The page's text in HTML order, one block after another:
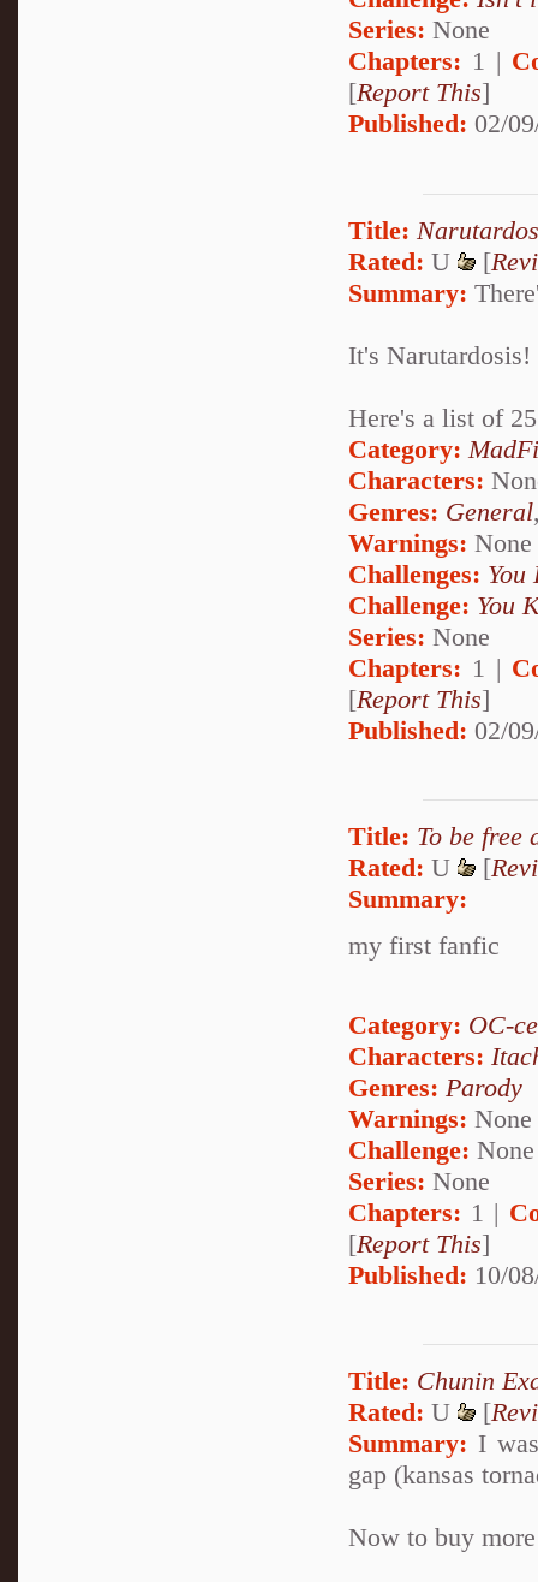
Series: None
Chapters: 1 |
[Report This]
Published: 02/
Title:
Rated: U [
Summary:
It's Narutardosis!
Here's a list of
Category:
Characters:
Genres: General
Warnings: None
Challenges: You
Challenge: You
Series: None
Chapters: 1 |
[Report This]
Published: 02/
Title: To be free
Rated: U [
Summary:
my first fanfic
Category: OC-
Characters:
Genres: Parody
Warnings: None
Challenge: None
Series: None
Chapters: 1 |
[Report This]
Published: 10/
Title: Chunin
Rated: U [
Summary: I
gap (kansas
Now to buy